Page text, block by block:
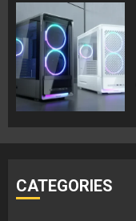
CATEGORIES